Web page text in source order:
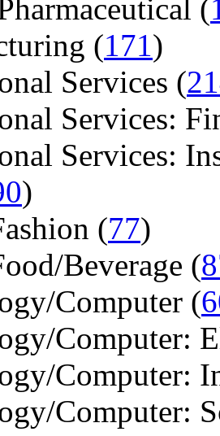
(
(171)
Services (
Services:
Services:
)
(77)
Beverage (
Computer (
Computer:
Computer:
Computer: